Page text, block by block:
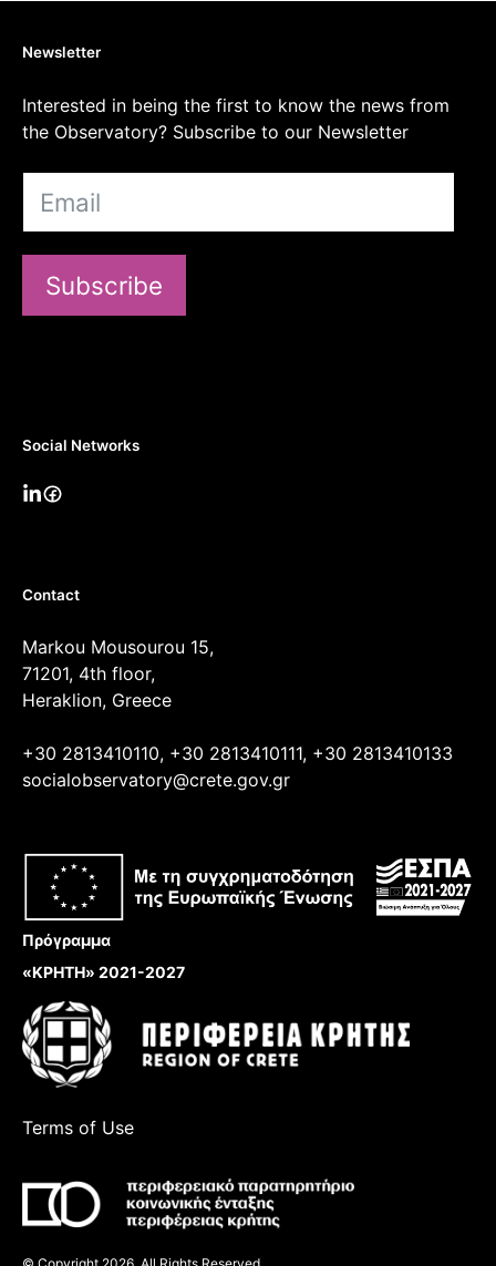
Newsletter
Interested in being the first to know the news from
the Observatory? Subscribe to our Newsletter
Subscribe
Social Networks
Contact
Markou Mousourou 15,
71201, 4th floor,
Heraklion, Greece
+30 2813410110, +30 2813410111, +30 2813410133
socialobservatory@crete.gov.gr
Πρόγραμμα
«ΚΡΗΤΗ» 2021-2027
Terms of Use